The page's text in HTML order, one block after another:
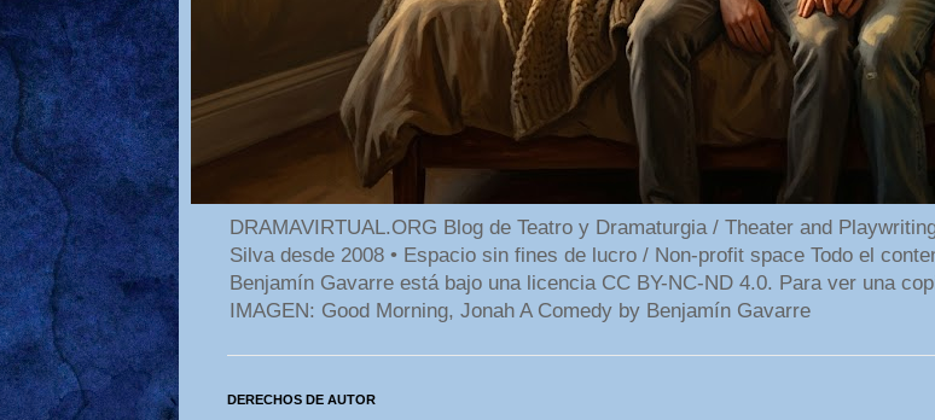
DRAMAVIRTUAL.ORG Blog de Teatro y Dramaturgia / Theater and
Silva desde 2008 • Espacio sin fines de lucro / Non-profit space Todo el
Benjamín Gavarre está bajo una licencia CC BY-NC-ND 4.0. Para ver una
IMAGEN: Good Morning, Jonah A Comedy by Benjamín Gavarre
DERECHOS DE AUTOR